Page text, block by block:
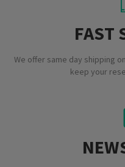
FAST
We offer same day shipping
keep your